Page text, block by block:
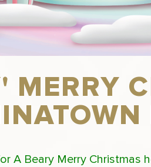
MERRY
A Beary Merry